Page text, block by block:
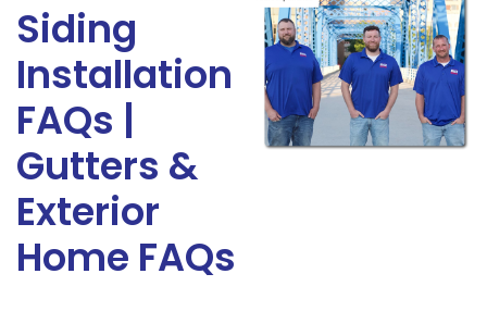
Siding
Installation
FAQs |
Gutters &
Exterior
Home FAQs